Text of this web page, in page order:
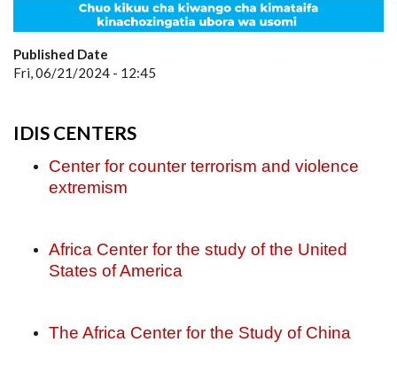
Published Date
Fri, 06/21/2024 - 12:45
IDIS CENTERS
Center for counter terrorism and violence
extremism
Africa Center for the study of the United
States of America
The Africa Center for the Study of China